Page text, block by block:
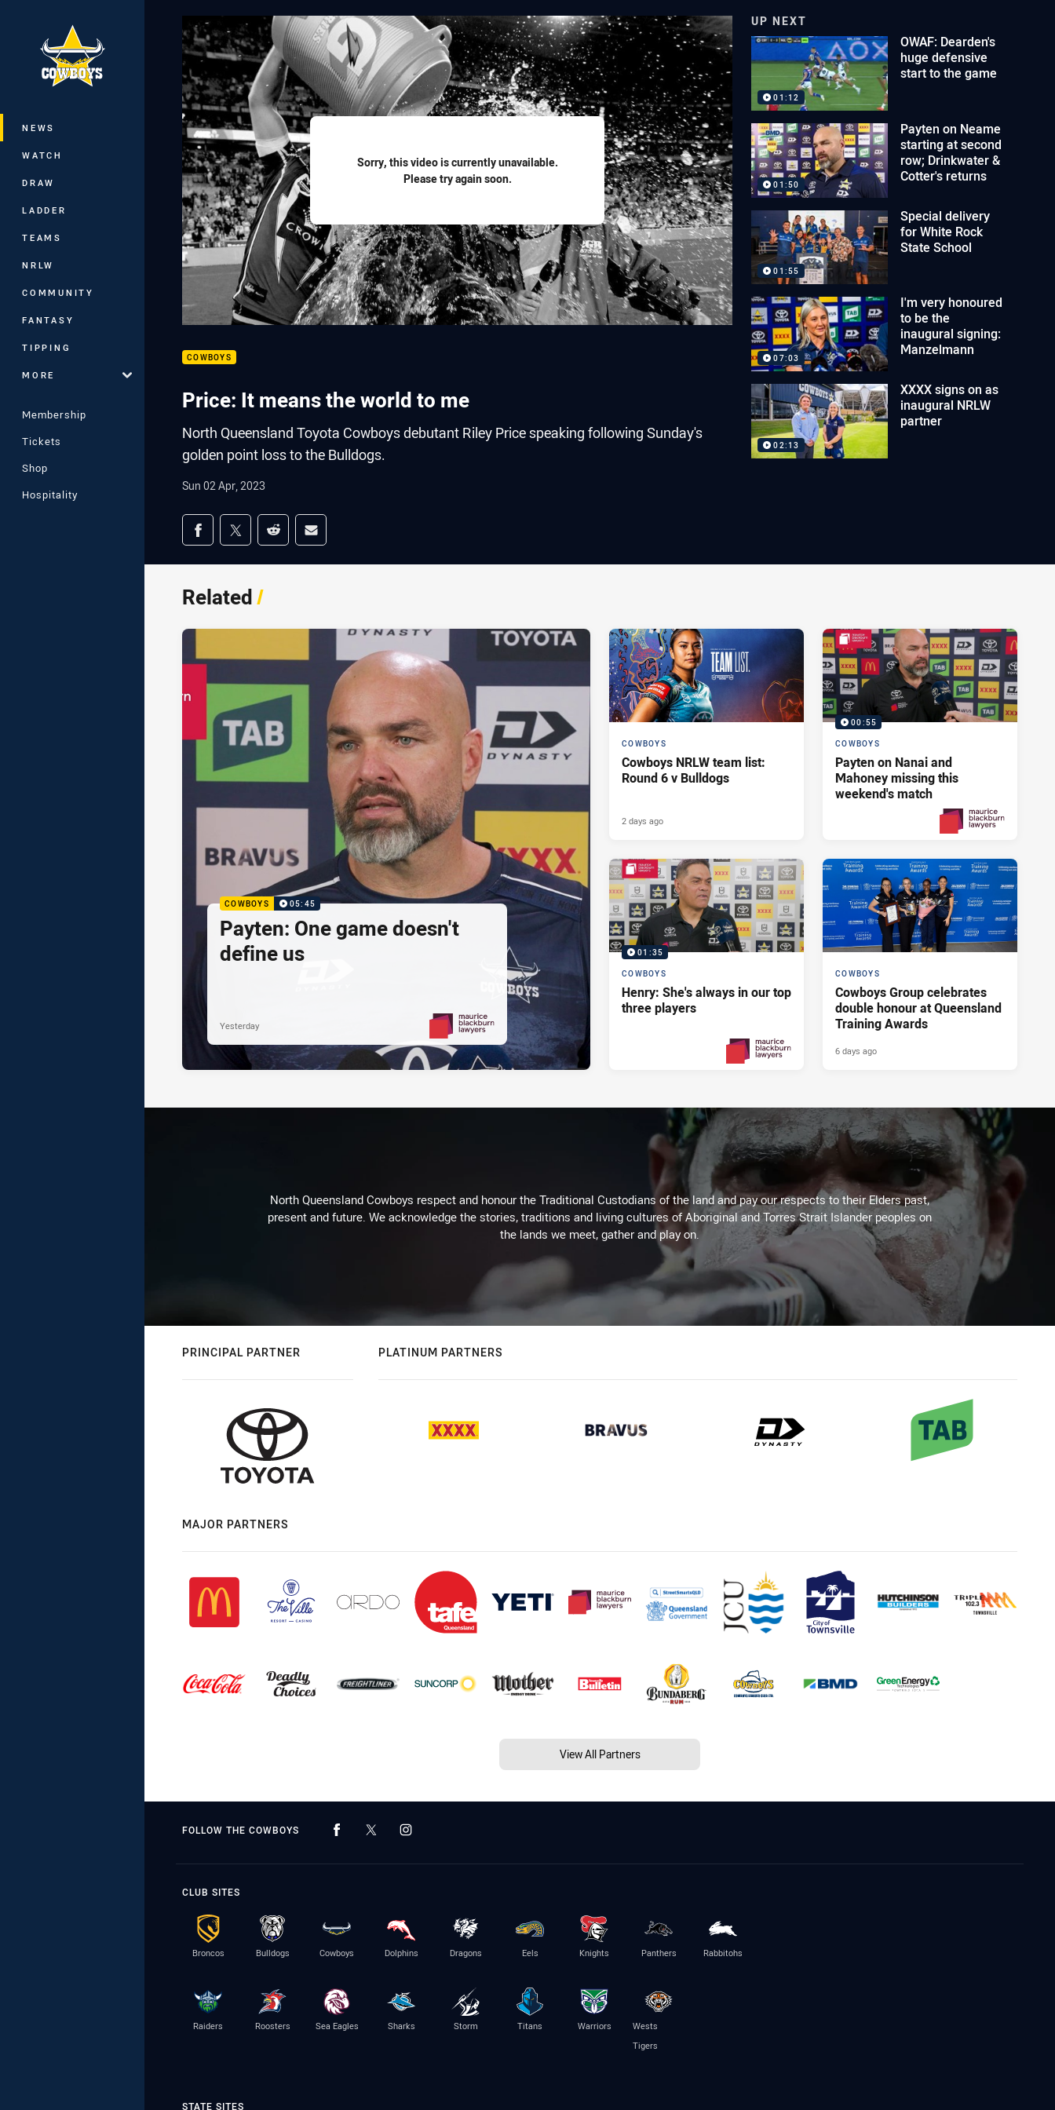
Main
NEWS
WATCH
DRAW
LADDER
TEAMS
NRLW
COMMUNITY
FANTASY
TIPPING
MORE
Membership
Tickets
Shop
Hospitality
Sorry, this video is currently unavailable.
Please try again soon.
COWBOYS
Price: It means the world to me
North Queensland Toyota Cowboys debutant Riley Price speaking following Sunday's
golden point loss to the Bulldogs.
Sun 02 Apr, 2023
Share on social media
Share via Facebook
Share via Twitter
Share via Reddit
Share via Email
UP NEXT
01:12
OWAF: Dearden's
huge defensive
start to the game
01:50
Payten on Neame
starting at second
row; Drinkwater &
Cotter's returns
01:55
Special delivery
for White Rock
State School
07:03
I'm very honoured
to be the
inaugural signing:
Manzelmann
02:13
XXXX signs on as
inaugural NRLW
partner
Related/
COWBOYS 05:45
Payten: One game doesn't
define us
PRESENTED BY
Yesterday
COWBOYS
Cowboys NRLW team list:
Round 6 v Bulldogs
2 days ago
00:55
COWBOYS
Payten on Nanai and
Mahoney missing this
weekend's match
01:35
COWBOYS
Henry: She's always in our top
three players
COWBOYS
Cowboys Group celebrates
double honour at Queensland
Training Awards
6 days ago
North Queensland Cowboys respect and honour the Traditional Custodians of the land and pay our respects to their Elders past,
present and future. We acknowledge the stories, traditions and living cultures of Aboriginal and Torres Strait Islander peoples on
the lands we meet, gather and play on.
PRINCIPAL PARTNER PLATINUM PARTNERS
MAJOR PARTNERS
View All Partners
FOLLOW THE COWBOYS
CLUB SITES
Broncos Bulldogs Cowboys Dolphins Dragons Eels Knights Panthers Rabbitohs
Raiders Roosters Sea Eagles Sharks Storm Titans Warriors
Wests
Tigers
STATE SITES